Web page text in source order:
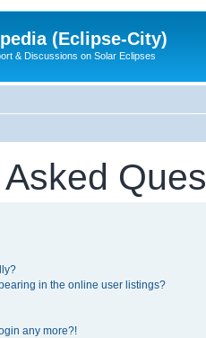
(Eclipse-City)
& Discussions on Solar Eclipses
in the online user listings?
any more?!